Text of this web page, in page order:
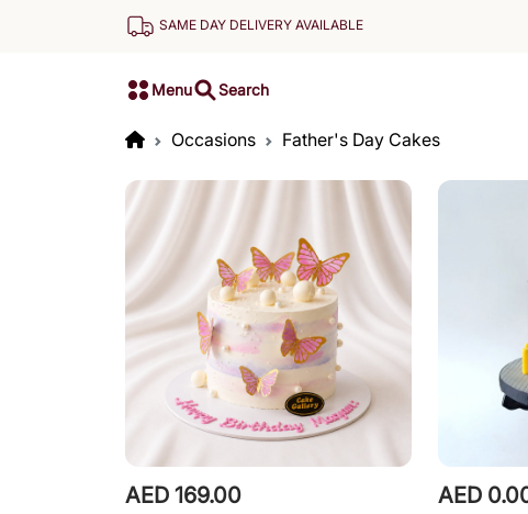
SAME DAY DELIVERY AVAILABLE
Menu Search
Occasions Father's Day Cakes
AED 169.00 AED